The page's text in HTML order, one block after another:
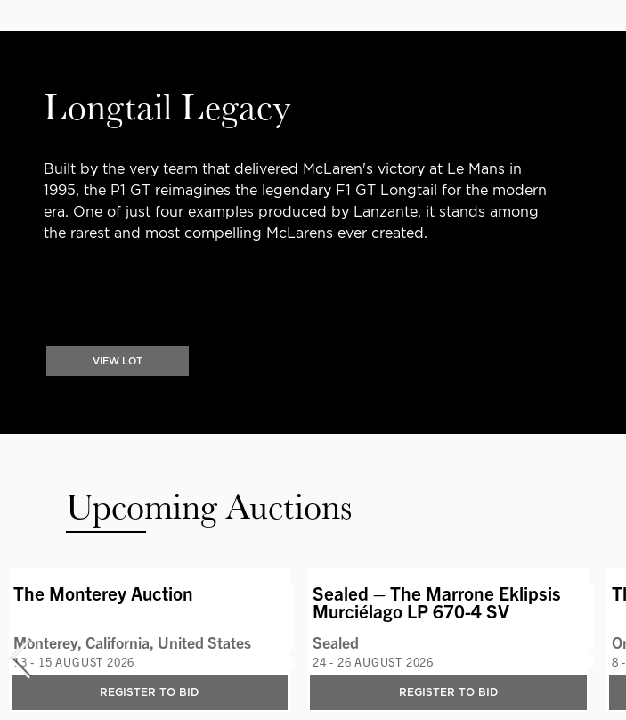
Longtail Legacy
Built by the very team that delivered McLaren's victory at Le Mans in
1995, the P1 GT reimagines the legendary F1 GT Longtail for the modern
era. One of just four examples produced by Lanzante, it stands among
the rarest and most compelling McLarens ever created.
VIEW LOT
Upcoming Auctions
The Monterey Auction
Monterey, California, United States
13 - 15 AUGUST 2026
REGISTER TO BID
Sealed – The Marrone Eklipsis
Murciélago LP 670-4 SV
Sealed
24 - 26 AUGUST 2026
REGISTER TO BID
8